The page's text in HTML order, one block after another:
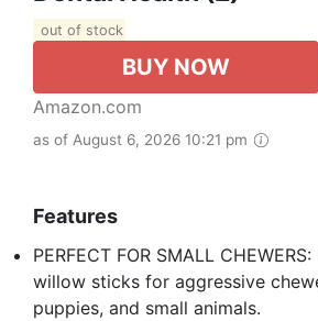
out of stock
BUY NOW
Amazon.com
as of August 6, 2026 10:21 pm
Features
PERFECT FOR SMALL
willow sticks for aggressive
puppies, and small animals.